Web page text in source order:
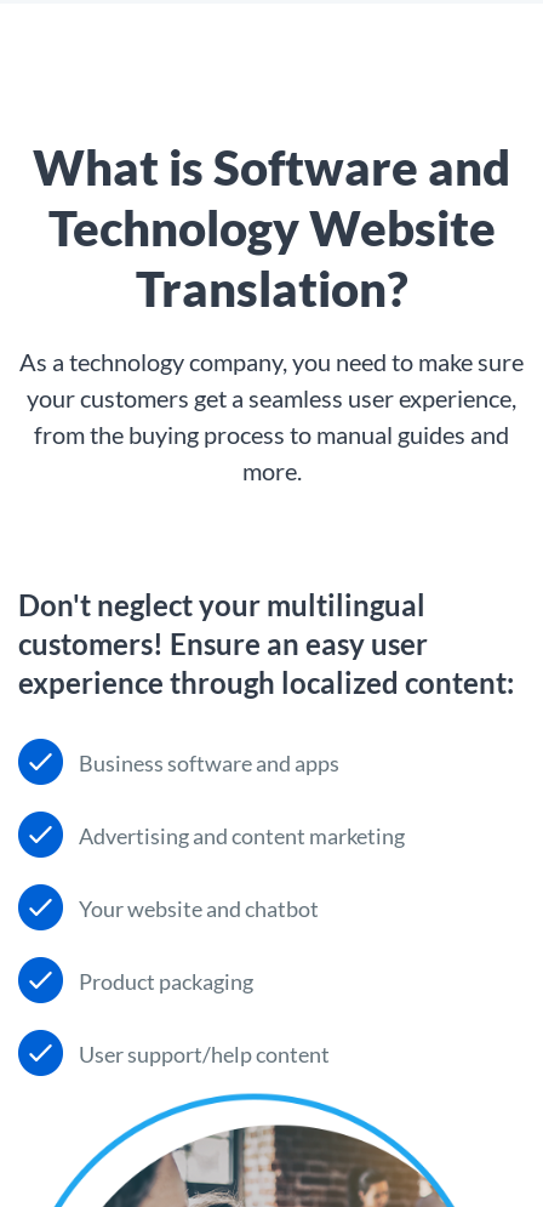
What is Software and
Technology Website
Translation?
As a technology company, you need to make sure
your customers get a seamless user experience,
from the buying process to manual guides and
more.
Don't neglect your multilingual
customers! Ensure an easy user
experience through localized content:
Business software and apps
Advertising and content marketing
Your website and chatbot
Product packaging
User support/help content